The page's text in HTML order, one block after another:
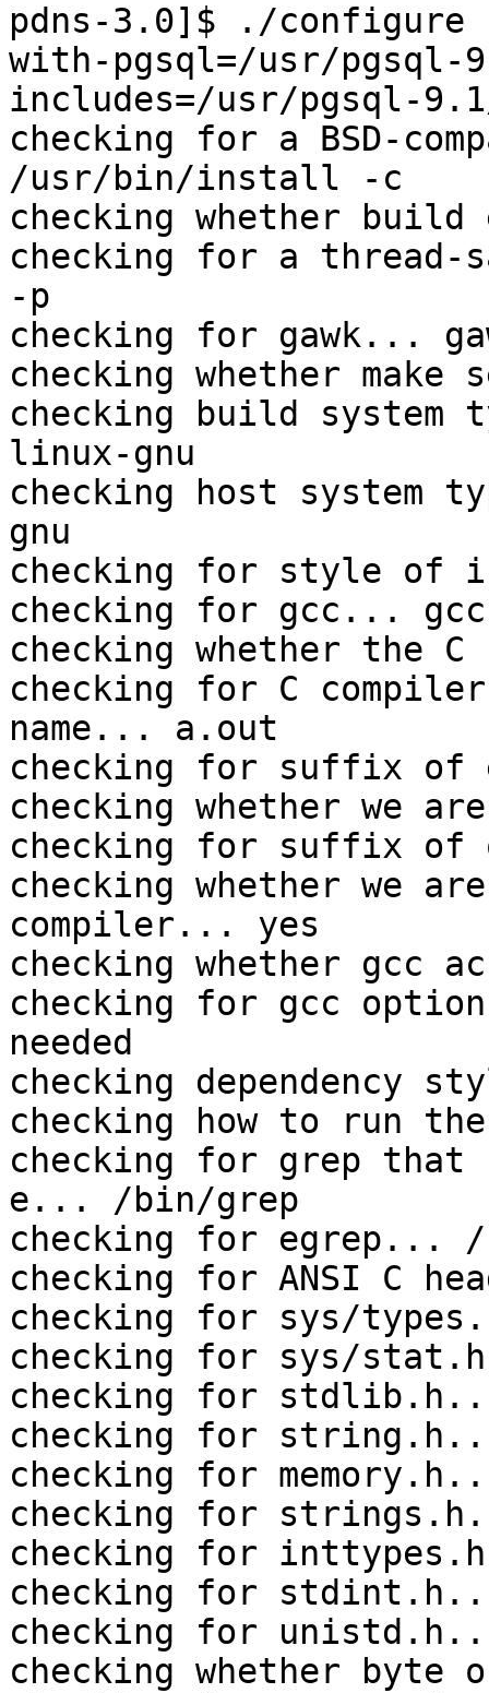
pdns-3.0]$ ./configure
with-pgsql=/usr/
includes=/usr/pgsql-
checking for a BSD-
/usr/bin/install -c
checking whether
checking for a
-p
checking for gawk...
checking whether make
checking build system
linux-gnu
checking host system
gnu
checking for style of
checking for gcc... gcc
checking whether the
checking for C
name... a.out
checking for suffix of
checking whether we
checking for suffix
checking whether we
compiler... yes
checking whether gcc
checking for gcc
needed
checking dependency
checking how to run
checking for grep that
e... /bin/grep
checking for egrep...
checking for ANSI C
checking for sys/
checking for sys/
checking for
checking for
checking for
checking for
checking for
checking for
checking for
checking whether